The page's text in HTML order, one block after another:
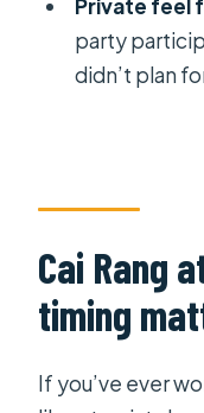
How
Where
Is there a
option?
Market?
Private feel
party
didn’t plan
Cai Rang
timing
If you’ve ever